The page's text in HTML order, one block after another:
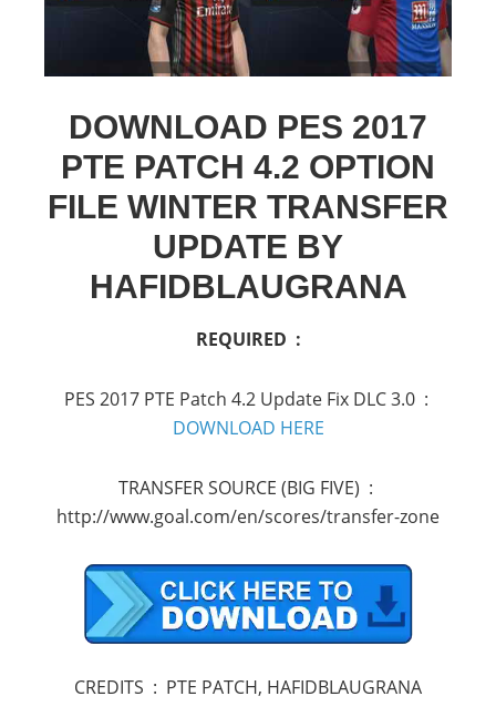
DOWNLOAD PES 2017
PTE PATCH 4.2 OPTION
FILE WINTER TRANSFER
UPDATE BY
HAFIDBLAUGRANA
REQUIRED :
PES 2017 PTE Patch 4.2 Update Fix DLC 3.0 :
DOWNLOAD HERE
TRANSFER SOURCE (BIG FIVE) :
http://www.goal.com/en/scores/transfer-zone
CREDITS : PTE PATCH, HAFIDBLAUGRANA